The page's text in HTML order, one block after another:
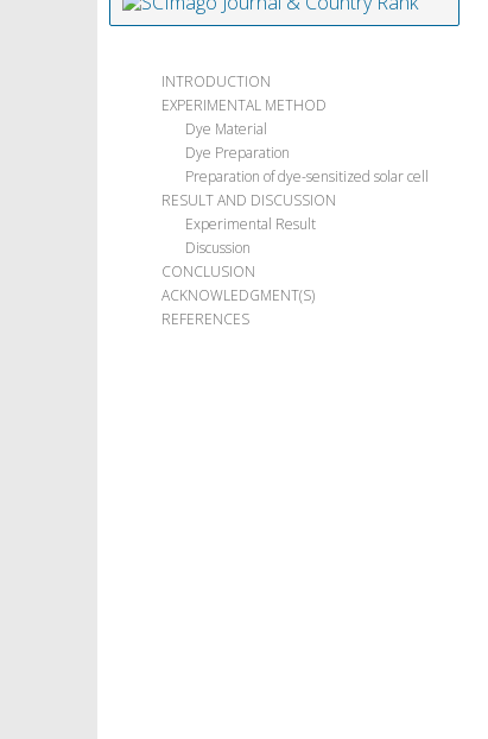
INTRODUCTION
EXPERIMENTAL METHOD
Dye Material
Dye Preparation
Preparation of dye-sensitized solar cell
RESULT AND DISCUSSION
Experimental Result
Discussion
CONCLUSION
ACKNOWLEDGMENT(S)
REFERENCES